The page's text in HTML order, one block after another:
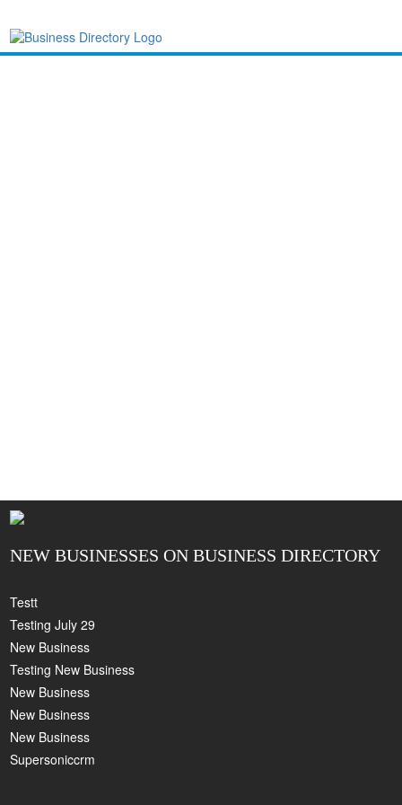
NEW BUSINESSES ON BUSINESS DIRECTORY
Testt
Testing July 29
New Business
Testing New Business
New Business
New Business
New Business
Supersoniccrm